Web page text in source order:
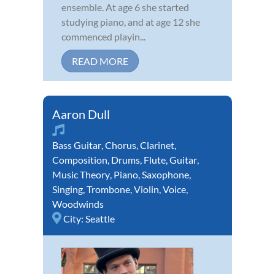
ensemble. At age 6 she started
studying piano, and at age 12 she
commenced playin...
READ MORE
Aaron Dull
Bass Guitar Chorus Clarinet
Composition Drums Flute Guitar
Music Theory Piano Saxophone
Singing Trombone Violin Voice
Woodwinds
City: Seattle